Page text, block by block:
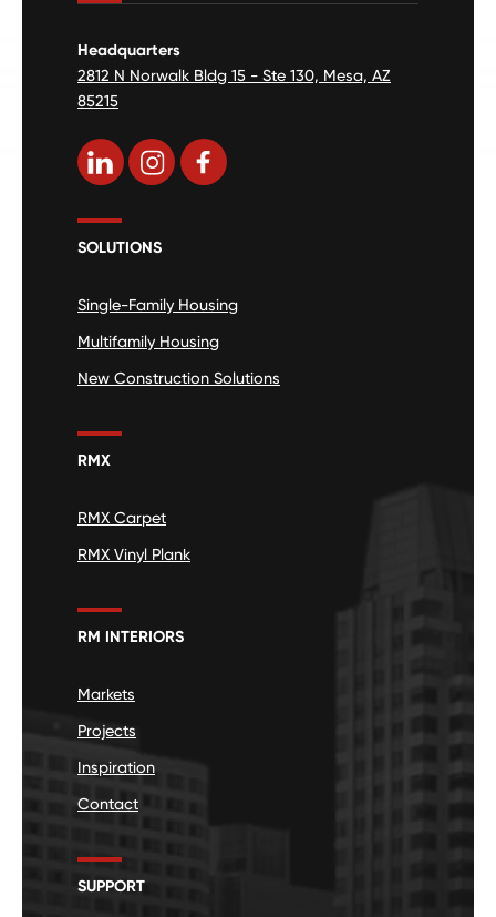
Headquarters
2812 N Norwalk Bldg 15 - Ste 130, Mesa, AZ
85215
SOLUTIONS
Single-Family Housing
Multifamily Housing
New Construction Solutions
RMX
RMX Carpet
RMX Vinyl Plank
RM INTERIORS
Markets
Projects
Inspiration
Contact
SUPPORT